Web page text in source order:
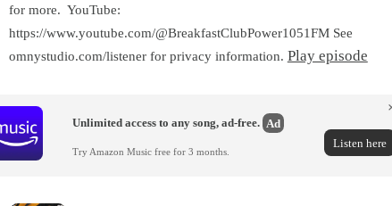
for more. YouTube:
https://www.youtube.com/@BreakfastClubPower1051FM See
omnystudio.com/listener for privacy information. Play episode
Unlimited access to any song, ad-free. Ad
Try Amazon Music free for 3 months.
Listen here